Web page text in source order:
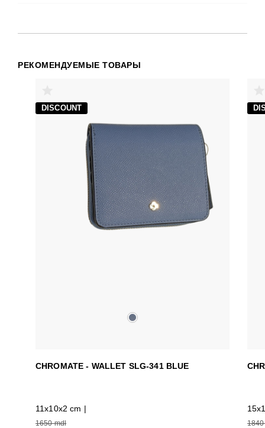
РЕКОМЕНДУЕМЫЕ ТОВАРЫ
DISCOUNT
CHROMATE - WALLET SLG-341 BLUE
11x10x2 cm |
1650 mdl